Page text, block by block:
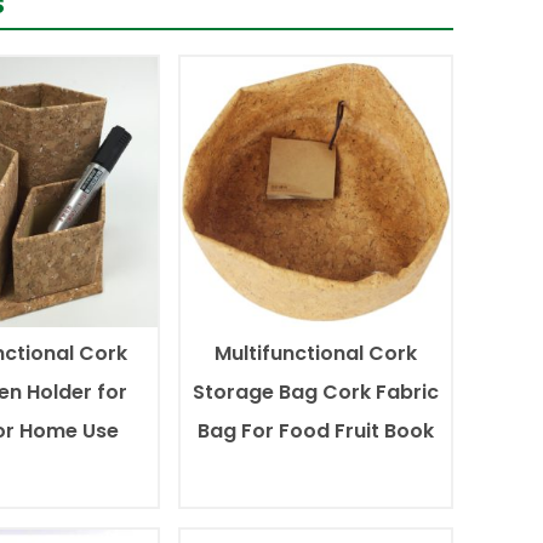
Cork
Holder for
Home Use
Multifunctional Cork
Storage Bag Cork Fabric
Bag For Food Fruit Book